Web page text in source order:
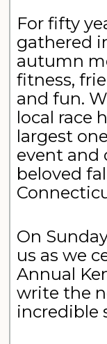
For fifty
gathered
autumn
fitness,
and fun.
local race
largest
event and
beloved
On
us as we
Annual
write the
incredible